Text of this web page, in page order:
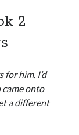
and
emails
2
for him. I’d
came onto
a different